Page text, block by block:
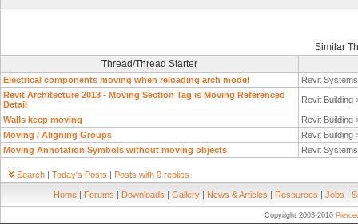
Similar
Thread/Thread Starter
Electrical components moving when reloading arch model
Revit
Revit Architecture 2013 - Moving Section Tag is Moving Referenced
Detail
Revit Building
Walls keep moving
Revit Building
Moving / Aligning Groups
Revit Building
Moving Annotation Symbols without moving objects
Revit
Search | Today's Posts | Posts with 0 replies
Home | Forums | Downloads | Gallery | News & Articles | Resources | Jobs |
Copyright 2003-2010